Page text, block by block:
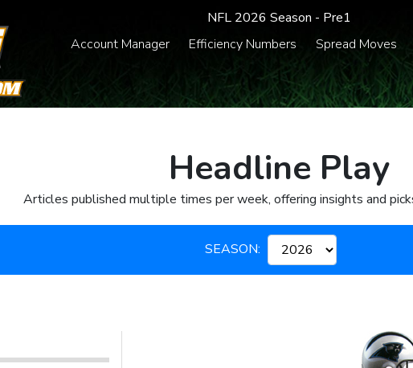
NFL 2026 Season - Pre1
Account Manager
Efficiency Numbers Spread Moves
Headline Play
Articles published multiple times per week, offering insights and
SEASON: